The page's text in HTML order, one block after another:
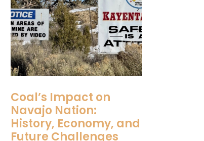
Coal’s Impact on
Navajo Nation:
History, Economy, and
Future Challenges